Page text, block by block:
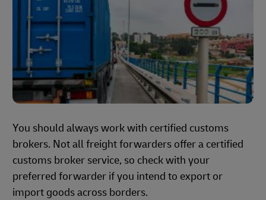
You should always work with certified customs
brokers. Not all freight forwarders offer a certified
customs broker service, so check with your
preferred forwarder if you intend to export or
import goods across borders.